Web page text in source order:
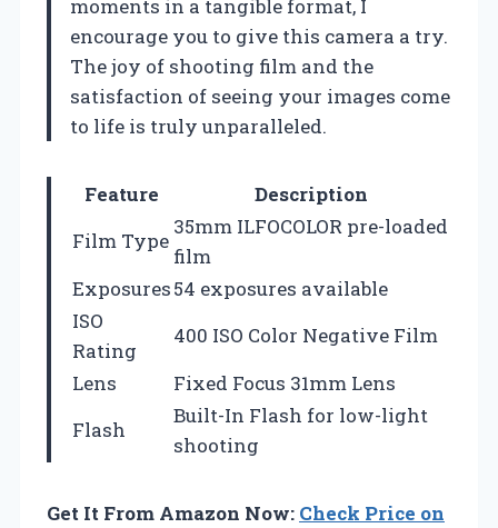
moments in a tangible format, I
encourage you to give this camera a try.
The joy of shooting film and the
satisfaction of seeing your images come
to life is truly unparalleled.
Feature
Description
Film Type
35mm ILFOCOLOR pre-loaded
film
Exposures54 exposures available
ISO
Rating
400 ISO Color Negative Film
Lens
Fixed Focus 31mm Lens
Flash
Built-In Flash for low-light
shooting
Get It From Amazon Now: Check Price on